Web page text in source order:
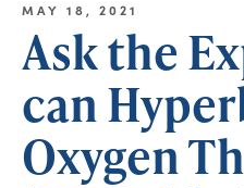
MAY 18, 2021
Ask the
can
Oxygen